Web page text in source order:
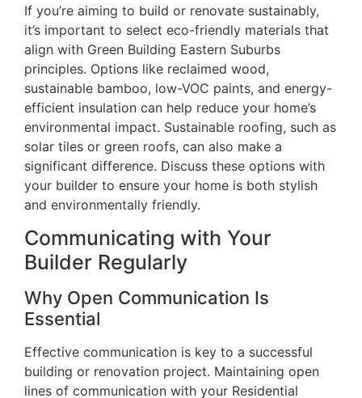
If you’re aiming to build or renovate sustainably,
it’s important to select eco-friendly materials that
align with Green Building Eastern Suburbs
principles. Options like reclaimed wood,
sustainable bamboo, low-VOC paints, and energy-
efficient insulation can help reduce your home’s
environmental impact. Sustainable roofing, such as
solar tiles or green roofs, can also make a
significant difference. Discuss these options with
your builder to ensure your home is both stylish
and environmentally friendly.
Communicating with Your
Builder Regularly
Why Open Communication Is
Essential
Effective communication is key to a successful
building or renovation project. Maintaining open
lines of communication with your Residential